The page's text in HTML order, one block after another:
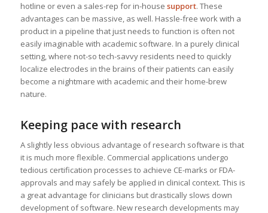
hotline or even a sales-rep for in-house support. These
advantages can be massive, as well. Hassle-free work with a
product in a pipeline that just needs to function is often not
easily imaginable with academic software. In a purely clinical
setting, where not-so tech-savvy residents need to quickly
localize electrodes in the brains of their patients can easily
become a nightmare with academic and their home-brew
nature.
Keeping pace with research
A slightly less obvious advantage of research software is that
it is much more flexible. Commercial applications undergo
tedious certification processes to achieve CE-marks or FDA-
approvals and may safely be applied in clinical context. This is
a great advantage for clinicians but drastically slows down
development of software. New research developments may